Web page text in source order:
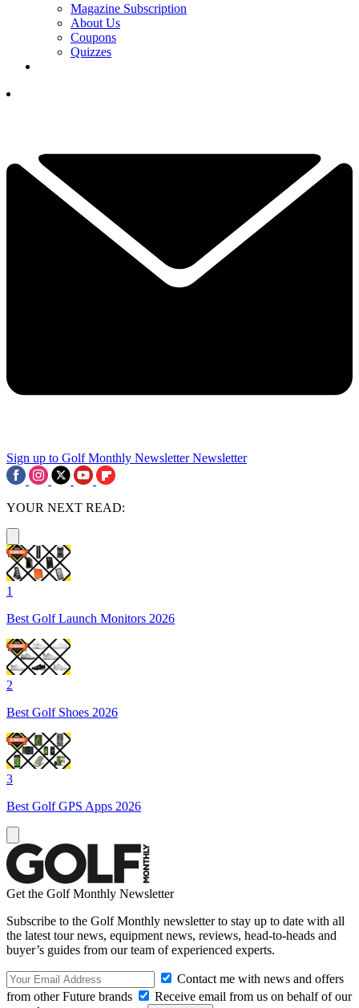
Magazine Subscription
About Us
Coupons
Quizzes
Sign up to Golf Monthly Newsletter Newsletter
YOUR NEXT READ:
1
Best Golf Launch Monitors 2026
2
Best Golf Shoes 2026
3
Best Golf GPS Apps 2026
Get the Golf Monthly Newsletter
Subscribe to the Golf Monthly newsletter to stay up to date with all
the latest tour news, equipment news, reviews, head-to-heads and
buyer’s guides from our team of experienced experts.
Contact me with news and offers
from other Future brands
Receive email from us on behalf of our